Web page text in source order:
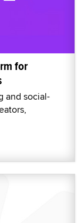
for
and social-